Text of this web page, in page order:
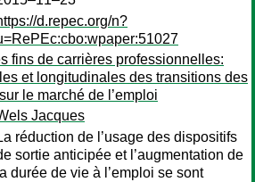
d.repec.org/n?
fins de carrières professionnelles:
et longitudinales des transitions des
le marché de l’emploi
Jacques
réduction de l’usage des dispositifs
sortie anticipée et l’augmentation de
la durée de vie à l’emploi se sont